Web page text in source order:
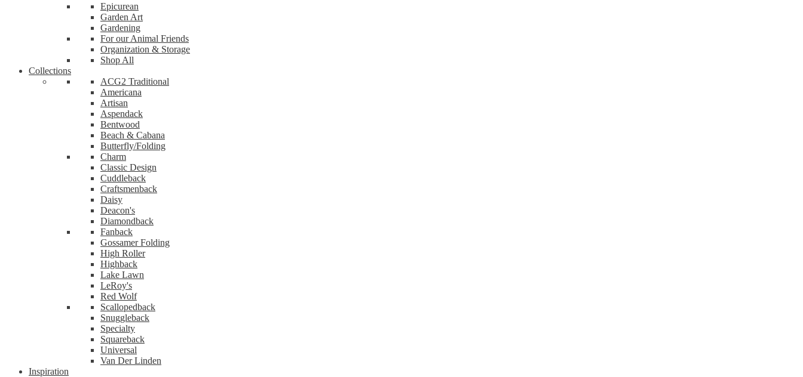
Epicurean
Garden Art
Gardening
For our Animal Friends
Organization & Storage
Shop All
Collections
ACG2 Traditional
Americana
Artisan
Aspendack
Bentwood
Beach & Cabana
Butterfly/Folding
Charm
Classic Design
Cuddleback
Craftsmenback
Daisy
Deacon's
Diamondback
Fanback
Gossamer Folding
High Roller
Highback
Lake Lawn
LeRoy's
Red Wolf
Scallopedback
Snuggleback
Specialty
Squareback
Universal
Van Der Linden
Inspiration